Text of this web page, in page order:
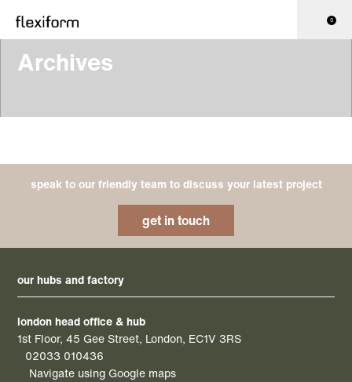
0
Archives
speak to our friendly team to discuss your latest project
get in touch
our hubs and factory
london head office & hub
1st Floor, 45 Gee Street, London, EC1V 3RS
02033 010436
Navigate using Google maps